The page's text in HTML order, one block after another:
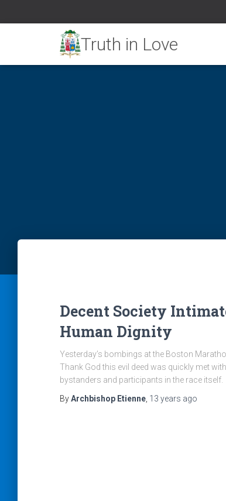
Decent Society
Human Dignity
Yesterday’s bombings at the Boston
Thank God this evil deed was quickly met
bystanders and participants in the race itself.
ByArchbishop Etienne 13 years ago